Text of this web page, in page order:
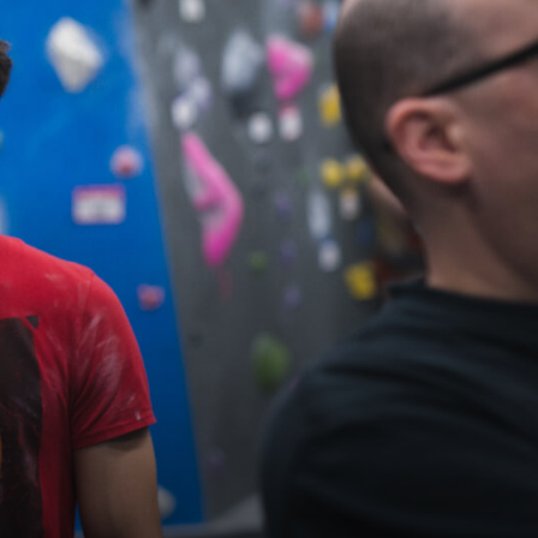
Maryland
COLUMBIA, MD
HAMPDEN (BALTIMORE), MD
ROCKVILLE, MD
TIMONIUM, MD
New York
GOWANUS (BROOKLYN), NY
HARLEM (NYC), NY
LIC (QUEENS), NY
VALHALLA, NY
Pennsylvania